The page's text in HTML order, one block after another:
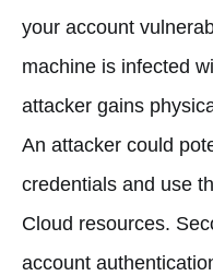
your account
machine is infected
attacker gains
An attacker could
credentials and use
Cloud resources.
account